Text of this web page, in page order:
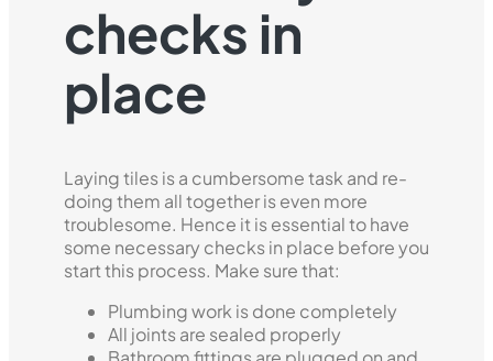
checks in
place
Laying tiles is a cumbersome task and re-
doing them all together is even more
troublesome. Hence it is essential to have
some necessary checks in place before you
start this process. Make sure that:
Plumbing work is done completely
All joints are sealed properly